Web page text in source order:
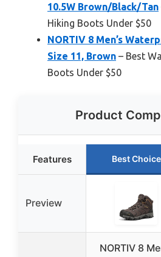
10.5W Brown/Black/Tan
Hiking Boots Under $50
NORTIV 8 Men’s
Size 11, Brown – Best
Boots Under $50
Product
Features Best Choice
Preview
NORTIV 8